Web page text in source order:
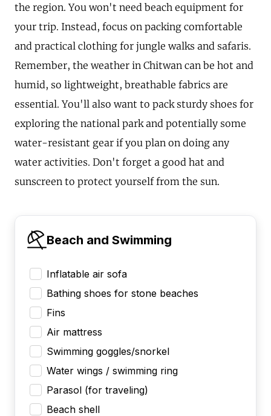
the region. You won't need beach equipment for
your trip. Instead, focus on packing comfortable
and practical clothing for jungle walks and safaris.
Remember, the weather in Chitwan can be hot and
humid, so lightweight, breathable fabrics are
essential. You'll also want to pack sturdy shoes for
exploring the national park and potentially some
water-resistant gear if you plan on doing any
water activities. Don't forget a good hat and
sunscreen to protect yourself from the sun.
Beach and Swimming
Inflatable air sofa
Bathing shoes for stone beaches
Fins
Air mattress
Swimming goggles/snorkel
Water wings / swimming ring
Parasol (for traveling)
Beach shell